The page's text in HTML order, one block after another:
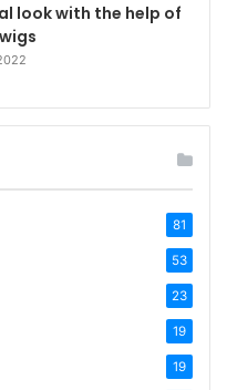
look with the help of
81
53
23
19
19